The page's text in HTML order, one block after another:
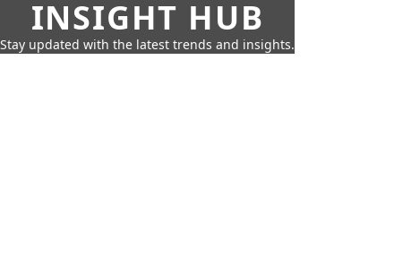
INSIGHT HUB
Stay updated with the latest trends and insights.